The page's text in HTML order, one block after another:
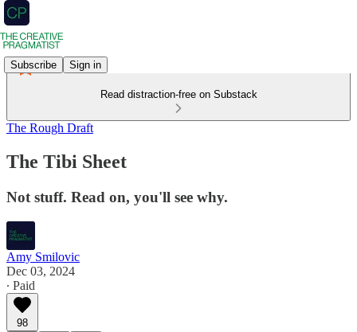
Subscribe Sign in
Read distraction-free on Substack
The Rough Draft
The Tibi Sheet
Not stuff. Read on, you'll see why.
Amy Smilovic
Dec 03, 2024
∙ Paid
98